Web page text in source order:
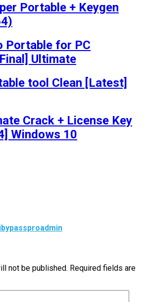
Portable + Keygen
Portable for PC
Ultimate
tool Clean [Latest]
Crack + License Key
Windows 10
not be published. Required fields are